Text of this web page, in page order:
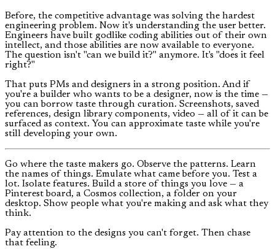
Before, the competitive advantage was solving the hardest
engineering problem. Now it's understanding the user better.
Engineers have built godlike coding abilities out of their own
intellect, and those abilities are now available to everyone.
The question isn't "can we build it?" anymore. It's "does it feel
right?"
That puts PMs and designers in a strong position. And if
you're a builder who wants to be a designer, now is the time —
you can borrow taste through curation. Screenshots, saved
references, design library components, video — all of it can be
surfaced as context. You can approximate taste while you're
still developing your own.
Go where the taste makers go. Observe the patterns. Learn
the names of things. Emulate what came before you. Test a
lot. Isolate features. Build a store of things you love — a
Pinterest board, a Cosmos collection, a folder on your
desktop. Show people what you're making and ask what they
think.
Pay attention to the designs you can't forget. Then chase
that feeling.